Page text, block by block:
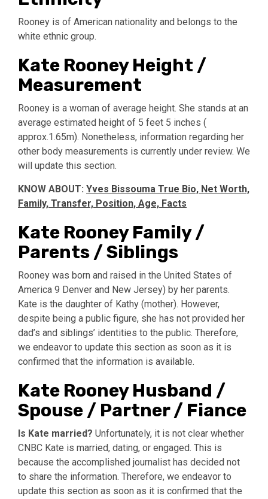
Rooney is of American nationality and belongs to the
white ethnic group.
Kate Rooney Height /
Measurement
Rooney is a woman of average height. She stands at an
average estimated height of 5 feet 5 inches (
approx.1.65m). Nonetheless, information regarding her
other body measurements is currently under review. We
will update this section.
KNOW ABOUT: Yves Bissouma True Bio, Net Worth,
Family, Transfer, Position, Age, Facts
Kate Rooney Family /
Parents / Siblings
Rooney was born and raised in the United States of
America 9 Denver and New Jersey) by her parents.
Kate is the daughter of Kathy (mother). However,
despite being a public figure, she has not provided her
dad’s and siblings’ identities to the public. Therefore,
we endeavor to update this section as soon as it is
confirmed that the information is available.
Kate Rooney Husband /
Spouse / Partner / Fiance
Is Kate married? Unfortunately, it is not clear whether
CNBC Kate is married, dating, or engaged. This is
because the accomplished journalist has decided not
to share the information. Therefore, we endeavor to
update this section as soon as it is confirmed that the